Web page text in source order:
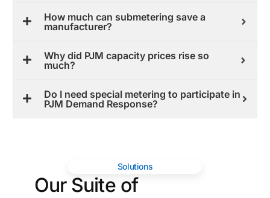
How much can submetering save a
manufacturer?
Why did PJM capacity prices rise so
much?
Do I need special metering to participate in
PJM Demand Response?
Solutions
Our Suite of